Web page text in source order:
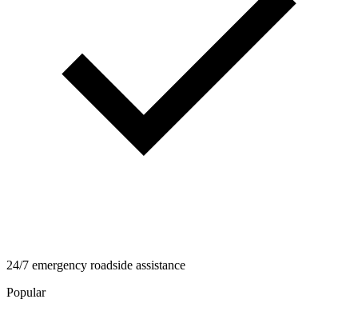
24/7 emergency roadside assistance
Popular